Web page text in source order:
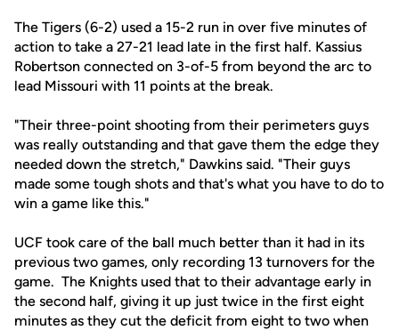
The Tigers (6-2) used a 15-2 run in over five minutes of
action to take a 27-21 lead late in the first half. Kassius
Robertson connected on 3-of-5 from beyond the arc to
lead Missouri with 11 points at the break.
"Their three-point shooting from their perimeters guys
was really outstanding and that gave them the edge they
needed down the stretch," Dawkins said. "Their guys
made some tough shots and that's what you have to do to
win a game like this."
UCF took care of the ball much better than it had in its
previous two games, only recording 13 turnovers for the
game. The Knights used that to their advantage early in
the second half, giving it up just twice in the first eight
minutes as they cut the deficit from eight to two when